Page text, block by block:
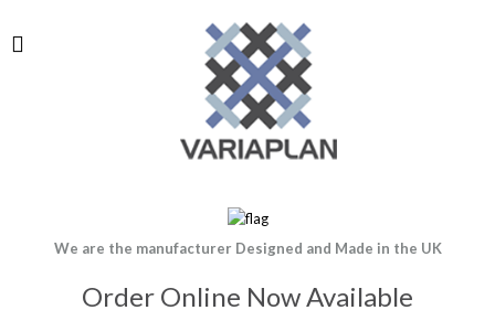
We are the manufacturer Designed and Made in the UK
Order Online Now Available